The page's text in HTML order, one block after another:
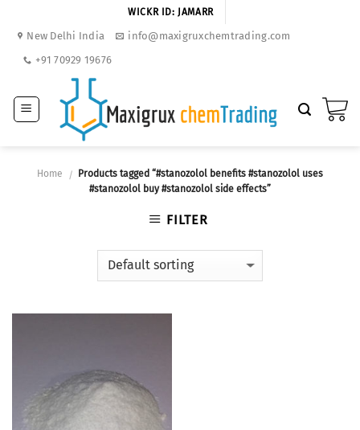
WICKR ID: JAMARR
New Delhi India
info@maxigruxchemtrading.com
+91 70929 19676
Home /
Products tagged “#stanozolol benefits #stanozolol uses
#stanozolol buy #stanozolol side effects”
FILTER